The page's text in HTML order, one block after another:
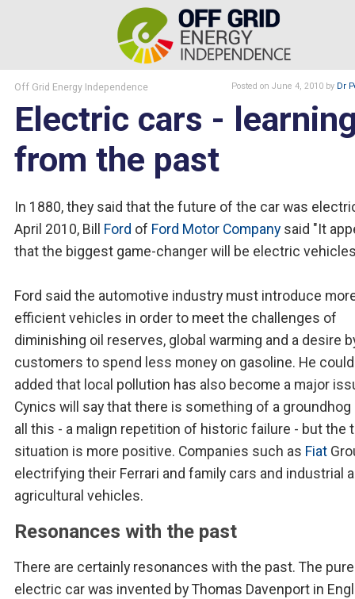
Off Grid Energy Independence Posted on June 4, 2010 by Dr
Electric cars -
from the past
In 1880, they said that the future of the car was
April 2010, Bill Ford of Ford Motor Company said "It
that the biggest game-changer will be electric
Ford said the automotive industry must introduce
efficient vehicles in order to meet the challenges of
diminishing oil reserves, global warming and a desire
customers to spend less money on gasoline. He
added that local pollution has also become a major
Cynics will say that there is something of a groundhog
all this - a malign repetition of historic failure - but the
situation is more positive. Companies such as Fiat
electrifying their Ferrari and family cars and industrial
agricultural vehicles.
Resonances with the past
There are certainly resonances with the past. The pure
electric car was invented by Thomas Davenport in